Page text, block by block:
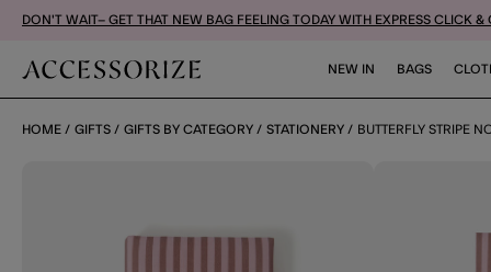
DON'T WAIT– GET THAT NEW BAG FEELING TODAY WITH EXPRESS CLICK &
NEW IN BAGS
HOME GIFTS GIFTS BY CATEGORY STATIONERY BUTTERFLY STRIPE